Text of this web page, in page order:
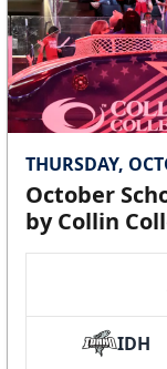
THURSDAY,
October
by Collin
IDH